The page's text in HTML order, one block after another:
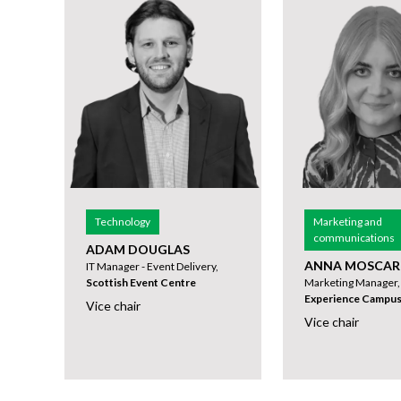
Technology
ADAM DOUGLAS
IT Manager - Event Delivery,
Scottish Event Centre
Vice chair
Marketing and
communications
ANNA
Marketing Manager,
Experience Campus
Vice chair